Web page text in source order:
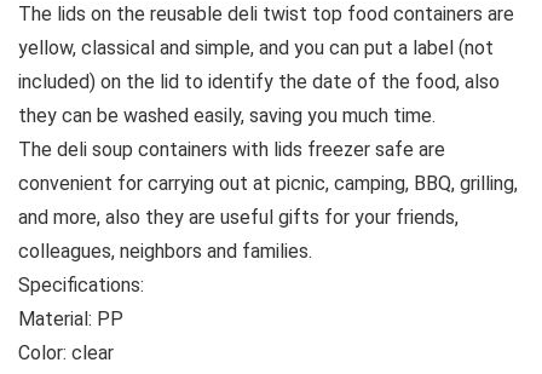
The lids on the reusable deli twist top food containers are
yellow, classical and simple, and you can put a label (not
included) on the lid to identify the date of the food, also
they can be washed easily, saving you much time.
The deli soup containers with lids freezer safe are
convenient for carrying out at picnic, camping, BBQ, grilling,
and more, also they are useful gifts for your friends,
colleagues, neighbors and families.
Specifications:
Material: PP
Color: clear